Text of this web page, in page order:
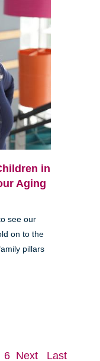
in
Aging
see our
on to the
pillars
6 Next Last